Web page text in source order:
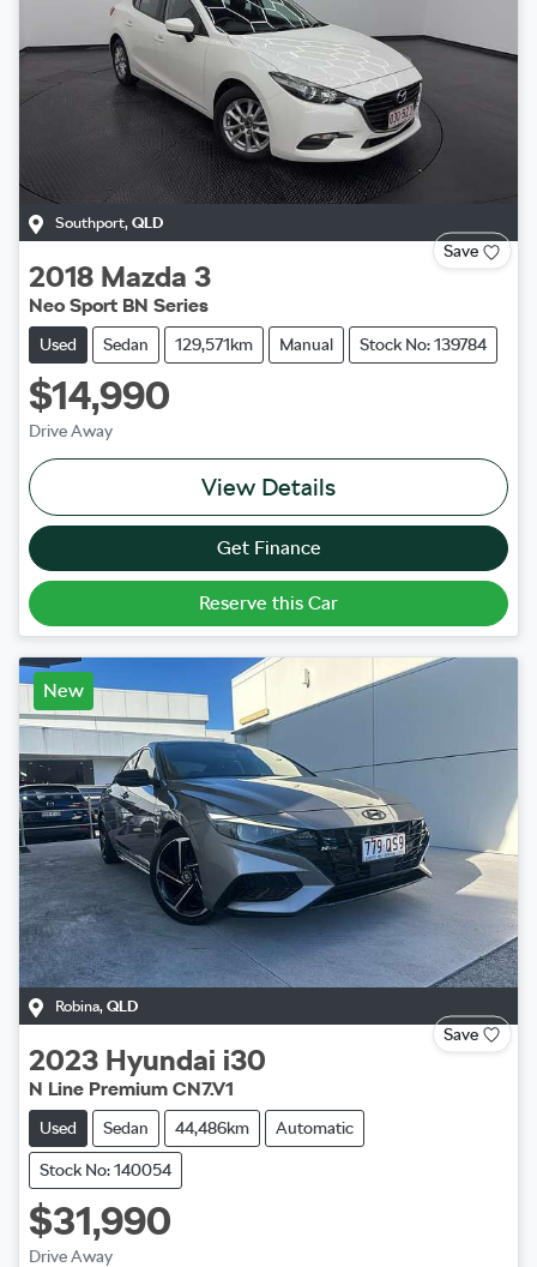
Southport, QLD
Save
2018 Mazda 3
Neo Sport BN Series
Used Sedan 129,571km Manual Stock No: 139784
$14,990
Drive Away
View Details
Get Finance
Reserve this Car
New
Robina, QLD
Save
2023 Hyundai i30
N Line Premium CN7.V1
Used Sedan 44,486km Automatic
Stock No: 140054
$31,990
Drive Away